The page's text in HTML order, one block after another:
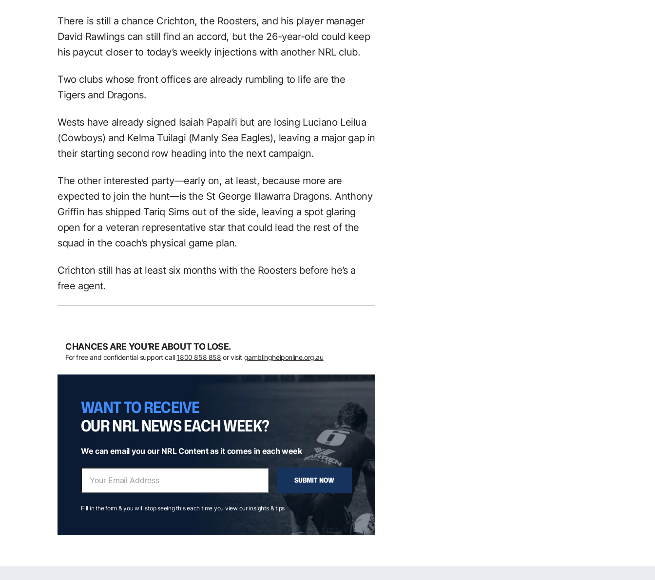
There is still a chance Crichton, the Roosters, and his player manager
David Rawlings can still find an accord, but the 26-year-old could keep
his paycut closer to today’s weekly injections with another NRL club.
Two clubs whose front offices are already rumbling to life are the
Tigers and Dragons.
Wests have already signed Isaiah Papali’i but are losing Luciano Leilua
(Cowboys) and Kelma Tuilagi (Manly Sea Eagles), leaving a major gap in
their starting second row heading into the next campaign.
The other interested party—early on, at least, because more are
expected to join the hunt—is the St George Illawarra Dragons. Anthony
Griffin has shipped Tariq Sims out of the side, leaving a spot glaring
open for a veteran representative star that could lead the rest of the
squad in the coach’s physical game plan.
Crichton still has at least six months with the Roosters before he’s a
free agent.
CHANCES ARE YOU’RE ABOUT TO LOSE.
For free and confidential support call 1800 858 858 or visit gamblinghelponline.org.au
WANT TO RECEIVE
OUR NRL NEWS EACH WEEK?
We can email you our NRL Content as it comes in each week
SUBMIT NOW
Fill in the form & you will stop seeing this each time you view our insights & tips